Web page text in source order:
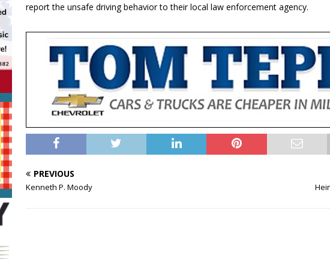
report the unsafe driving behavior to their local law enforcement agency.
PREVIOUS
Kenneth P. Moody